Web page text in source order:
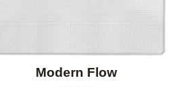
Modern Flow